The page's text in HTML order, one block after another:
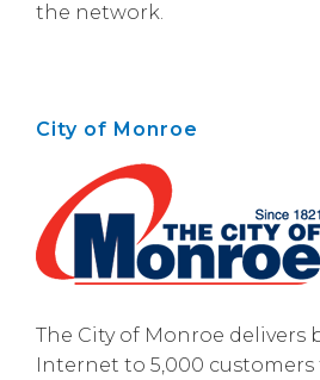
the network.
City of Monroe
The City of Monroe delivers
Internet to 5,000